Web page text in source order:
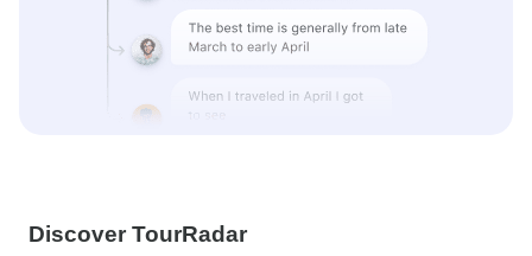
Discover TourRadar